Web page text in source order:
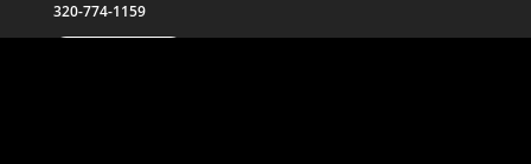
320-774-1159